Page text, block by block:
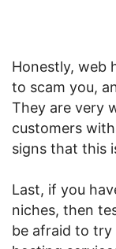
Honestly, web
to scam you,
They are very
customers
signs that this
Last, if you
niches, then
be afraid to